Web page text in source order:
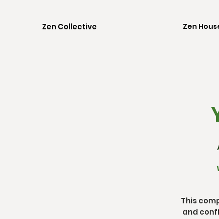
Zen Collective Zen
This
and